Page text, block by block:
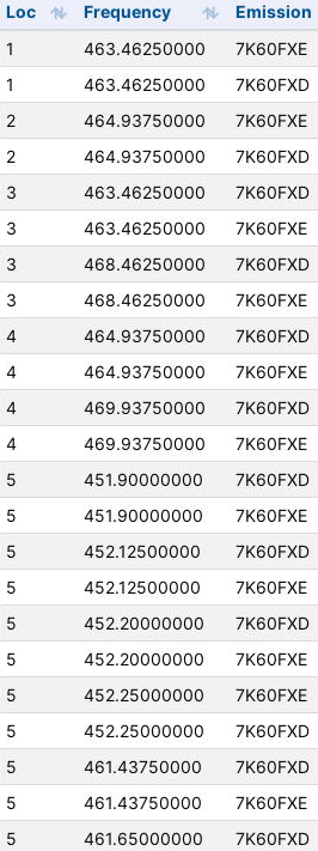
Loc Frequency Emission
1
463.46250000 7K60FXE
1
463.46250000 7K60FXD
2
464.93750000 7K60FXE
2
464.93750000 7K60FXD
3
463.46250000 7K60FXD
3
463.46250000 7K60FXE
3
468.46250000 7K60FXD
3
468.46250000 7K60FXE
4
464.93750000 7K60FXD
4
464.93750000 7K60FXE
4
469.93750000 7K60FXD
4
469.93750000 7K60FXE
5
451.90000000 7K60FXD
5
451.90000000 7K60FXE
5
452.12500000 7K60FXD
5
452.12500000 7K60FXE
5
452.20000000 7K60FXD
5
452.20000000 7K60FXE
5
452.25000000 7K60FXE
5
452.25000000 7K60FXD
5
461.43750000 7K60FXD
5
461.43750000 7K60FXE
5
461.65000000 7K60FXD